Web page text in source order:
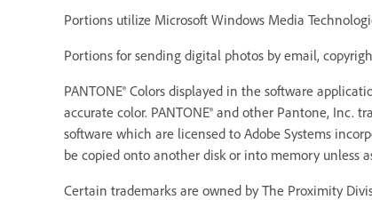
Portions utilize Microsoft Windows Media
Portions for sending digital photos by email,
PANTONE® Colors displayed in the software
accurate color. PANTONE® and other Pantone, Inc.
software which are licensed to Adobe Systems
be copied onto another disk or into memory unless
Certain trademarks are owned by The Proximity